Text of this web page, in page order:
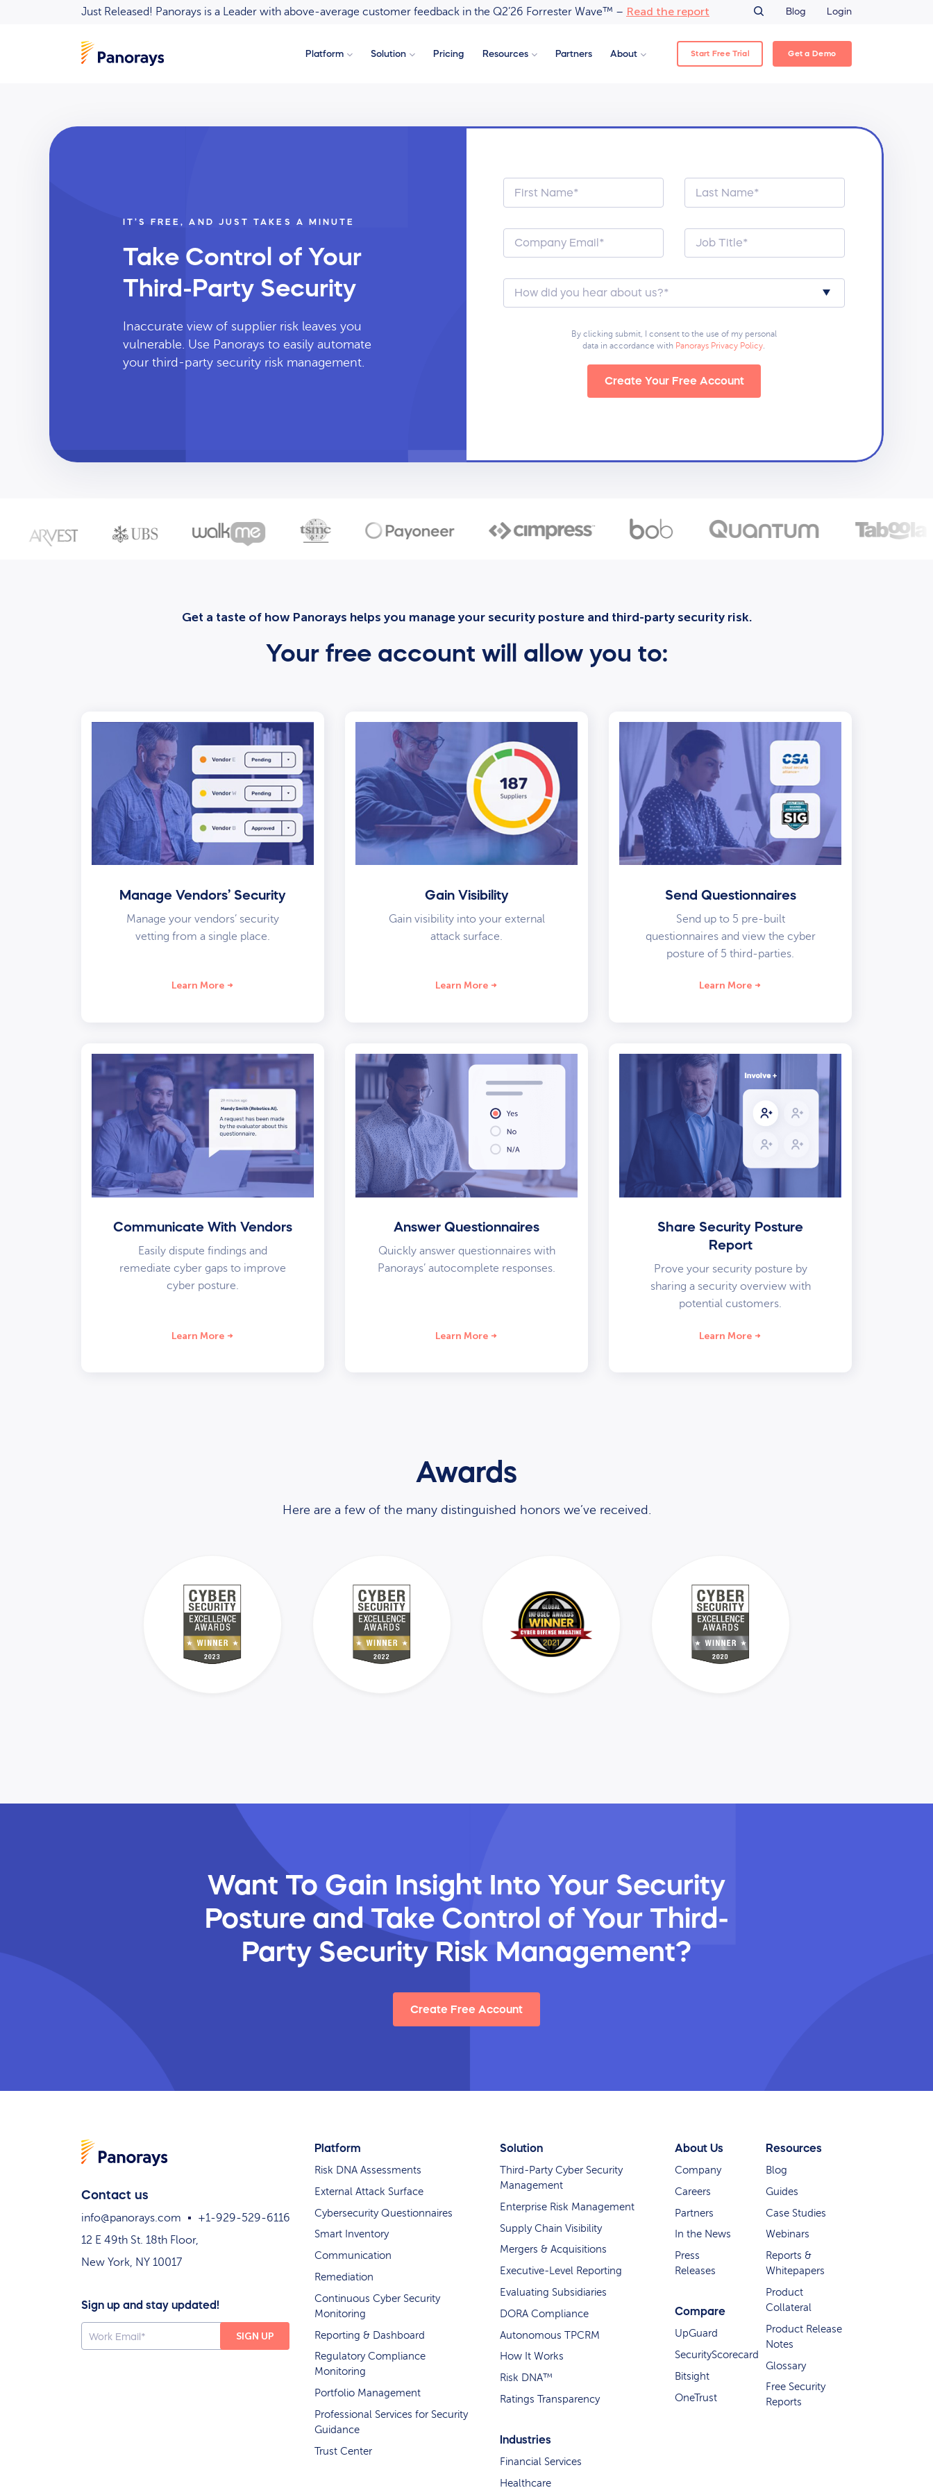
Just Released! Panorays is a Leader with above-average customer feedback in the Q2’26 Forrester Wave™ – Read the report Blog Login
Platform Solution Pricing Resources Partners About Start Free Trial Get a Demo
IT’S FREE, AND JUST TAKES A MINUTE
Take Control of Your
Third-Party Security
Inaccurate view of supplier risk leaves you
vulnerable. Use Panorays to easily automate
your third-party security risk management.
By clicking submit, I consent to the use of my personal
data in accordance with Panorays Privacy Policy.
Create Your Free Account
Get a taste of how Panorays helps you manage your security posture and third-party security risk.
Your free account will allow you to:
Manage Vendors’ Security
Manage your vendors’ security
vetting from a single place.
Learn More
Gain Visibility
Gain visibility into your external
attack surface.
Learn More
Send Questionnaires
Send up to 5 pre-built
questionnaires and view the cyber
posture of 5 third-parties.
Learn More
Communicate With Vendors
Easily dispute findings and
remediate cyber gaps to improve
cyber posture.
Learn More
Answer Questionnaires
Quickly answer questionnaires with
Panorays’ autocomplete responses.
Learn More
Share Security Posture
Report
Prove your security posture by
sharing a security overview with
potential customers.
Learn More
Awards
Here are a few of the many distinguished honors we’ve received.
Want To Gain Insight Into Your Security
Posture and Take Control of Your Third-
Party Security Risk Management?
Create Free Account
Contact us
info@panorays.com
+1-929-529-6116
12 E 49th St. 18th Floor,
New York, NY 10017
Sign up and stay updated!
Platform
Risk DNA Assessments
External Attack Surface
Cybersecurity Questionnaires
Smart Inventory
Communication
Remediation
Continuous Cyber Security
Monitoring
Reporting & Dashboard
Regulatory Compliance
Monitoring
Portfolio Management
Professional Services for Security
Guidance
Trust Center
Solution
Third-Party Cyber Security
Management
Enterprise Risk Management
Supply Chain Visibility
Mergers & Acquisitions
Executive-Level Reporting
Evaluating Subsidiaries
DORA Compliance
Autonomous TPCRM
How It Works
Risk DNA™
Ratings Transparency
Industries
Financial Services
Healthcare
About Us
Company
Careers
Partners
In the News
Press
Releases
Compare
UpGuard
SecurityScorecard
Bitsight
OneTrust
Resources
Blog
Guides
Case Studies
Webinars
Reports &
Whitepapers
Product
Collateral
Product Release
Notes
Glossary
Free Security
Reports